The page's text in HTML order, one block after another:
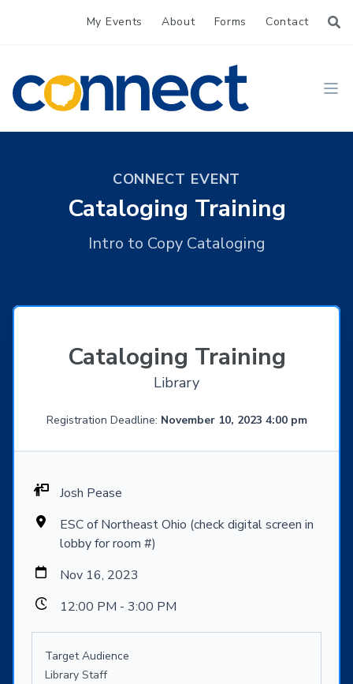
My Events About Forms Contact
CONNECT
CONNECT EVENT
Cataloging Training
Intro to Copy Cataloging
Cataloging Training
Library
Registration Deadline: November 10, 2023 4:00 pm
Josh Pease
ESC of Northeast Ohio (check digital screen in
lobby for room #)
Nov 16, 2023
12:00 PM - 3:00 PM
Target Audience
Library Staff